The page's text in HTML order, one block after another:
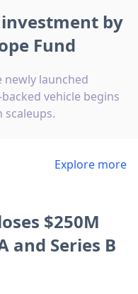
investment by
Fund
newly launched
vehicle begins
scaleups.
Explore more
$250M
and Series B